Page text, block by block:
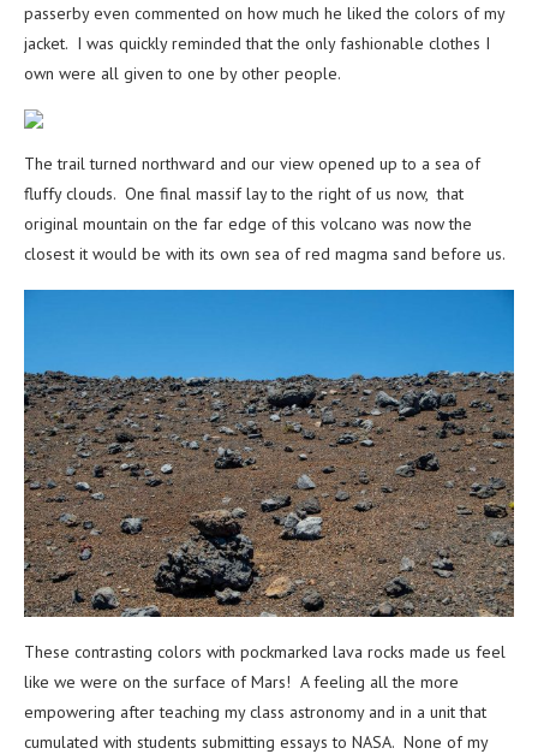
passerby even commented on how much he liked the colors of my
jacket. I was quickly reminded that the only fashionable clothes I
own were all given to one by other people.
The trail turned northward and our view opened up to a sea of
fluffy clouds. One final massif lay to the right of us now, that
original mountain on the far edge of this volcano was now the
closest it would be with its own sea of red magma sand before us.
These contrasting colors with pockmarked lava rocks made us feel
like we were on the surface of Mars! A feeling all the more
empowering after teaching my class astronomy and in a unit that
cumulated with students submitting essays to NASA. None of my